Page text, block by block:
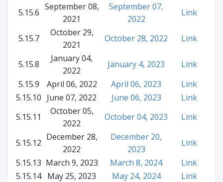
5.15.6
September 08,
2021
September 07,
2022
Link
5.15.7
October 29,
2021
October 28, 2022 Link
5.15.8
January 04,
2022
January 4, 2023
Link
5.15.9
April 06, 2022 April 06, 2023
Link
5.15.10 June 07, 2022 June 06, 2023
Link
5.15.11
October 05,
2022
October 04, 2023 Link
5.15.12
December 28,
2022
December 20,
2023
Link
5.15.13 March 9, 2023 March 8, 2024
Link
5.15.14 May 25, 2023 May 24, 2024
Link